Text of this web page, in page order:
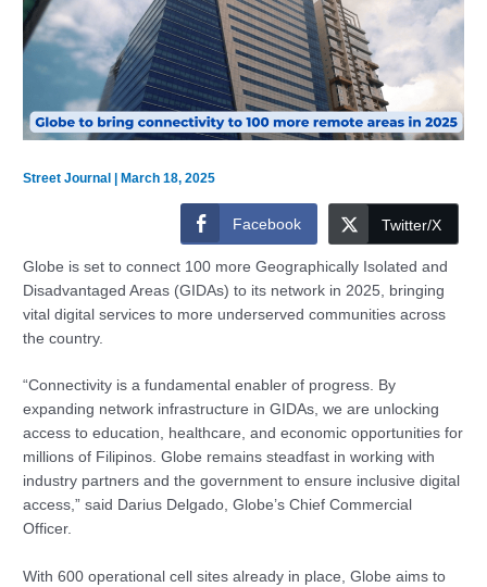
Street Journal March 18, 2025
Facebook Twitter/X
Globe is set to connect 100 more Geographically Isolated and
Disadvantaged Areas (GIDAs) to its network in 2025, bringing
vital digital services to more underserved communities across
the country.
“Connectivity is a fundamental enabler of progress. By
expanding network infrastructure in GIDAs, we are unlocking
access to education, healthcare, and economic opportunities for
millions of Filipinos. Globe remains steadfast in working with
industry partners and the government to ensure inclusive digital
access,” said Darius Delgado, Globe’s Chief Commercial
Officer.
With 600 operational cell sites already in place, Globe aims to